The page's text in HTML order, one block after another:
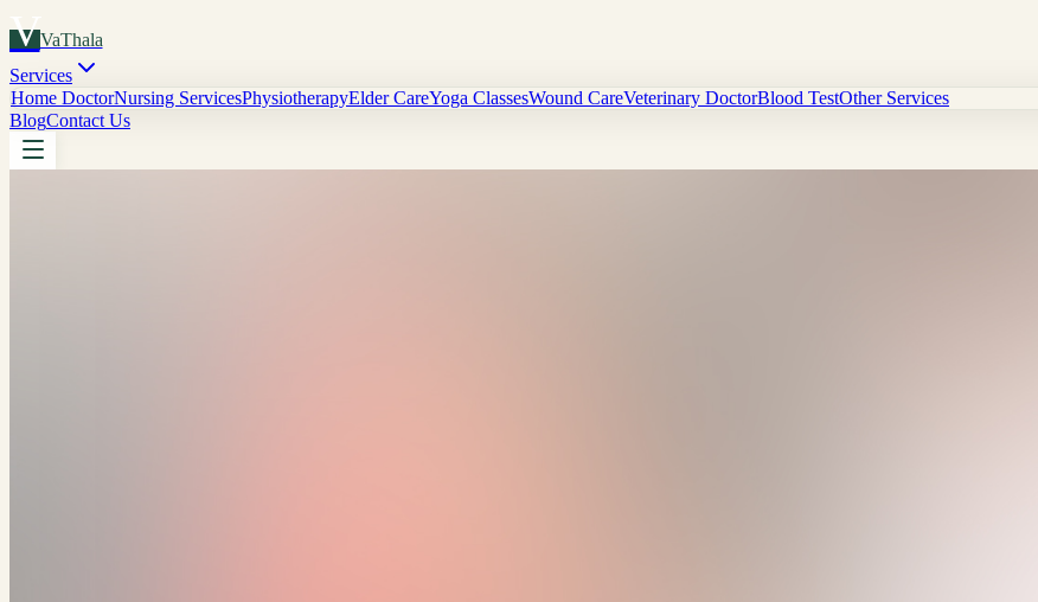
VVaThala
Services
Home DoctorNursing ServicesPhysiotherapyElder CareYoga ClassesWound CareVeterinary DoctorBlood TestOther Services
BlogContact Us